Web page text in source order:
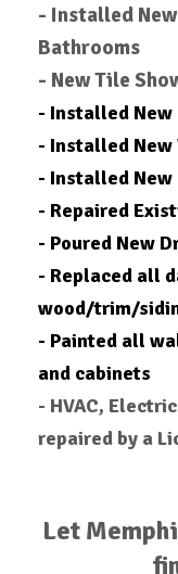
- Installed
Bathrooms
- New Tile
- Installed
- Installed New
- Installed New
- Repaired
- Poured New
- Replaced all
wood/trim/
- Painted all
and cabinets
- HVAC,
repaired by a
Let